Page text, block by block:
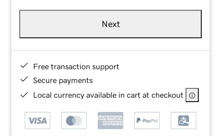
Next
Free transaction support
Secure payments
Local currency available in cart at checkout